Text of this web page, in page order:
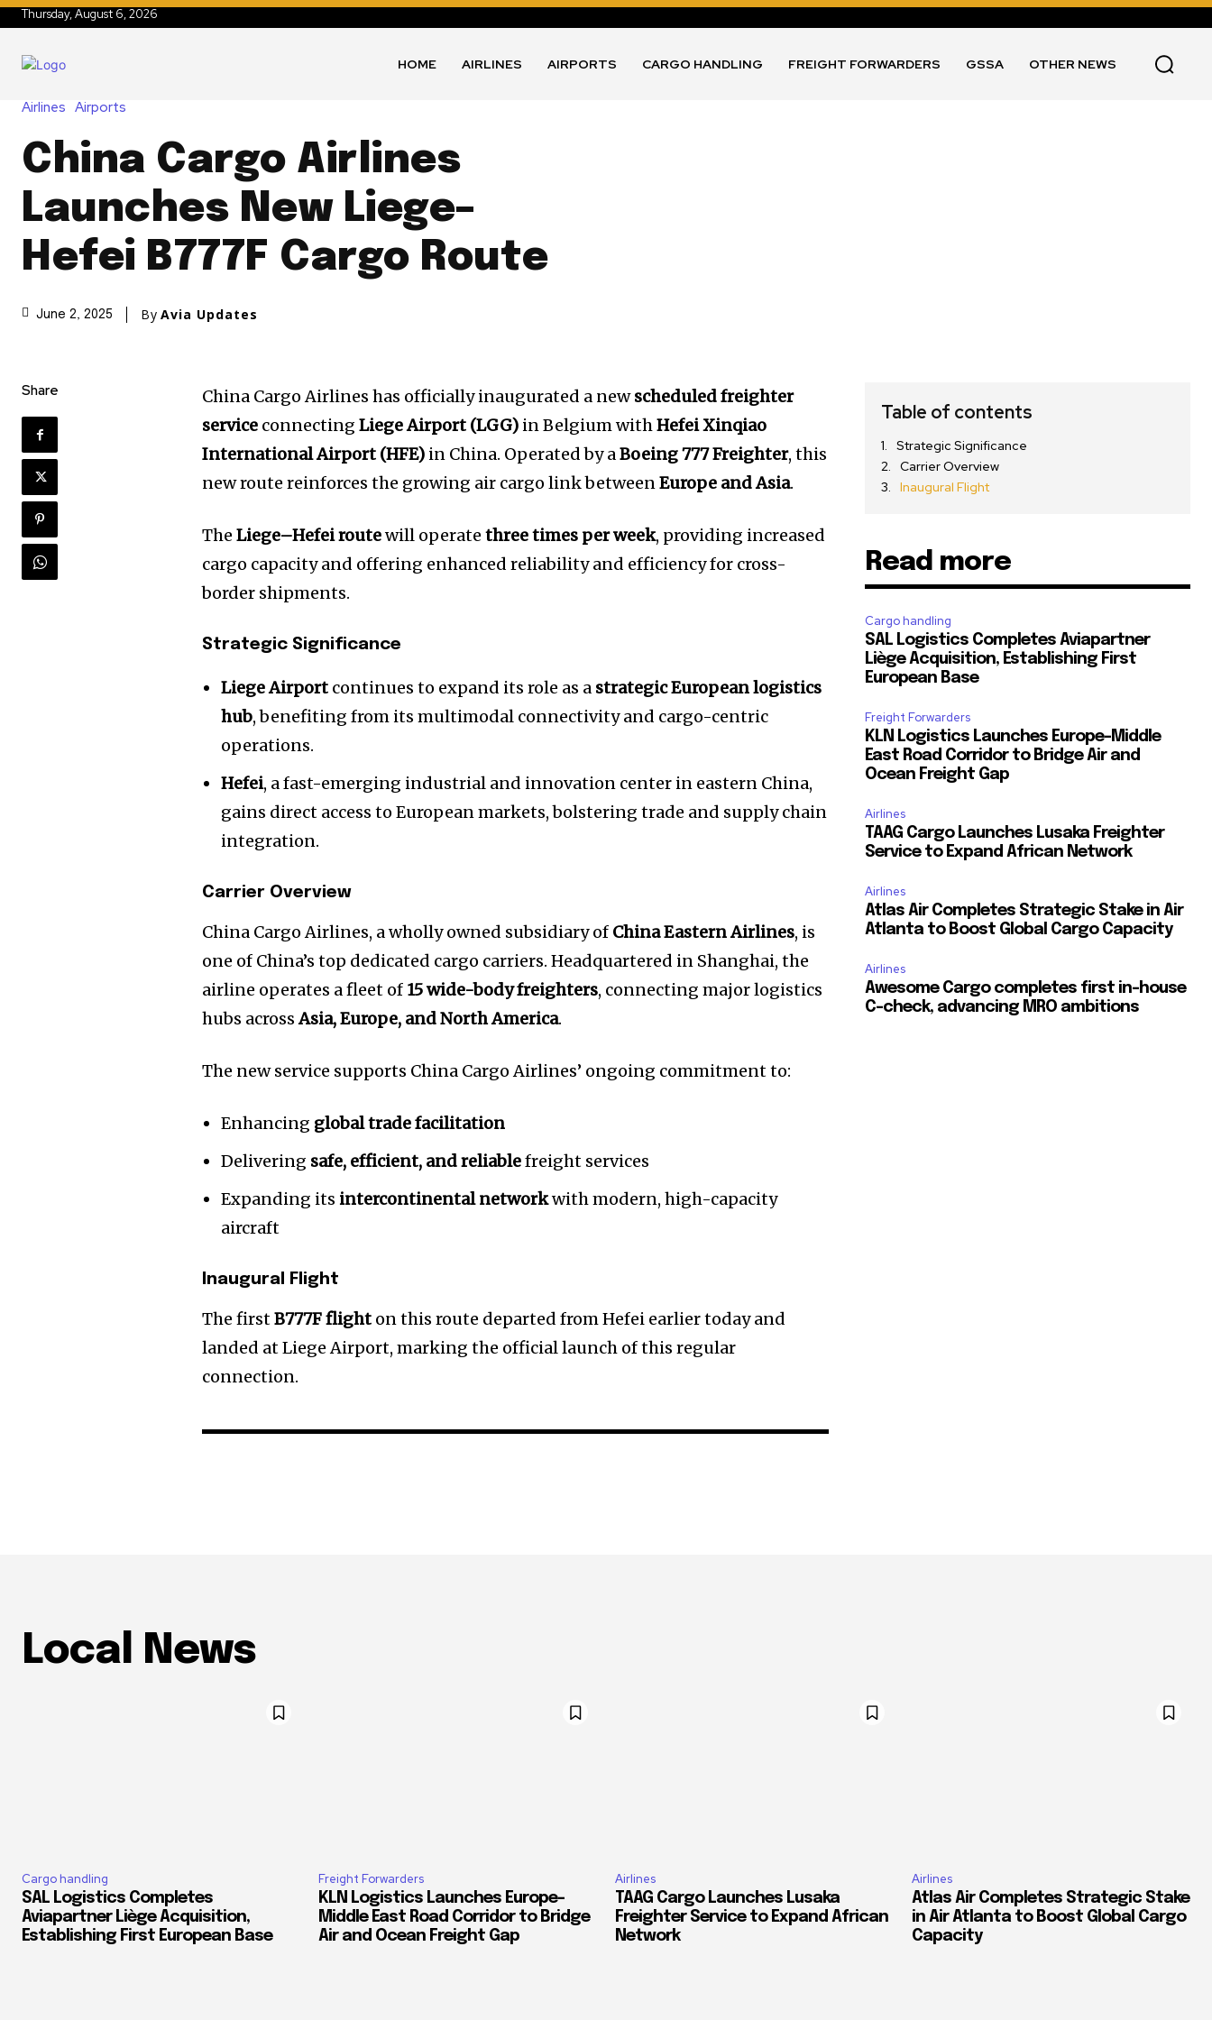
Thursday, August 6, 2026
HOME AIRLINES AIRPORTS CARGO HANDLING FREIGHT FORWARDERS GSSA OTHER NEWS
Airlines Airports
China Cargo Airlines
Launches New Liege–
Hefei B777F Cargo Route
June 2, 2025 By Avia Updates
Share China Cargo Airlines has officially inaugurated a newscheduled freighter
service connectingLiege Airport (LGG) in Belgium withHefei Xinqiao
International Airport (HFE) in China. Operated by aBoeing 777 Freighter, this
new route reinforces the growing air cargo link betweenEurope and Asia.
TheLiege–Hefei routewill operatethree times per week, providing increased
cargo capacity and offering enhanced reliability and efficiency for cross-
border shipments.
Strategic Significance
Liege Airport continues to expand its role as a strategic European logistics
hub, benefiting from its multimodal connectivity and cargo-centric
operations.
Hefei, a fast-emerging industrial and innovation center in eastern China,
gains direct access to European markets, bolstering trade and supply chain
integration.
Carrier Overview
China Cargo Airlines, a wholly owned subsidiary of China Eastern Airlines, is
one of China’s top dedicated cargo carriers. Headquartered in Shanghai, the
airline operates a fleet of 15 wide-body freighters, connecting major logistics
hubs acrossAsia, Europe, and North America.
The new service supports China Cargo Airlines’ ongoing commitment to:
Enhancing global trade facilitation
Delivering safe, efficient, and reliablefreight services
Expanding itsintercontinental networkwith modern, high-capacity
aircraft
Inaugural Flight
The firstB777F flight on this route departed from Hefei earlier today and
landed at Liege Airport, marking the official launch of this regular
connection.
Table of contents
Strategic Significance
Carrier Overview
Inaugural Flight
Read more
Cargo handling
SAL Logistics Completes Aviapartner
Liège Acquisition, Establishing First
European Base
Freight Forwarders
KLN Logistics Launches Europe–Middle
East Road Corridor to Bridge Air and
Ocean Freight Gap
Airlines
TAAG Cargo Launches Lusaka Freighter
Service to Expand African Network
Airlines
Atlas Air Completes Strategic Stake in Air
Atlanta to Boost Global Cargo Capacity
Airlines
Awesome Cargo completes first in-house
C-check, advancing MRO ambitions
Local News
Cargo handling
SAL Logistics Completes
Aviapartner Liège Acquisition,
Establishing First European Base
Freight Forwarders
KLN Logistics Launches Europe–
Middle East Road Corridor to Bridge
Air and Ocean Freight Gap
Airlines
TAAG Cargo Launches Lusaka
Freighter Service to Expand African
Network
Airlines
Atlas Air Completes Strategic Stake
in Air Atlanta to Boost Global Cargo
Capacity